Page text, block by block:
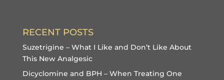
RECENT POSTS
Suzetrigine – What I Like and Don’t Like About
This New Analgesic
Dicyclomine and BPH – When Treating One